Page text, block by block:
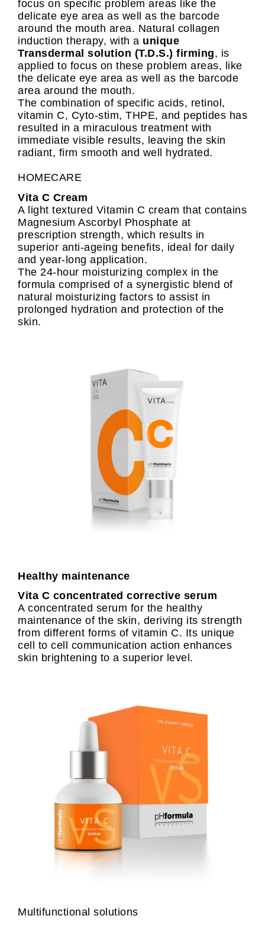
focus on specific problem areas like the
delicate eye area as well as the barcode
around the mouth area. Natural collagen
induction therapy, with a unique
Transdermal solution (T.D.S.) firming, is
applied to focus on these problem areas, like
the delicate eye area as well as the barcode
area around the mouth.
The combination of specific acids, retinol,
vitamin C, Cyto-stim, THPE, and peptides has
resulted in a miraculous treatment with
immediate visible results, leaving the skin
radiant, firm smooth and well hydrated.
HOMECARE
Vita C Cream
A light textured Vitamin C cream that contains
Magnesium Ascorbyl Phosphate at
prescription strength, which results in
superior anti-ageing benefits, ideal for daily
and year-long application.
The 24-hour moisturizing complex in the
formula comprised of a synergistic blend of
natural moisturizing factors to assist in
prolonged hydration and protection of the
skin.
Healthy maintenance
Vita C concentrated corrective serum
A concentrated serum for the healthy
maintenance of the skin, deriving its strength
from different forms of vitamin C. Its unique
cell to cell communication action enhances
skin brightening to a superior level.
Multifunctional solutions